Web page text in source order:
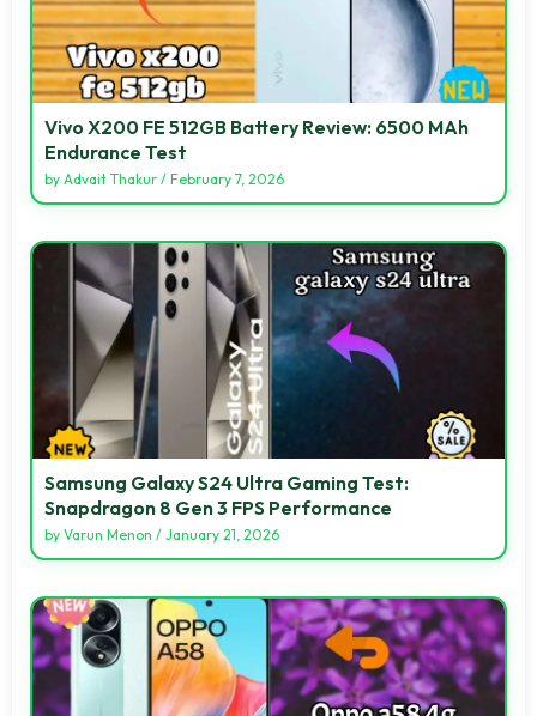
Vivo X200 FE 512GB Battery Review: 6500 MAh
Endurance Test
by Advait Thakur / February 7, 2026
Samsung Galaxy S24 Ultra Gaming Test:
Snapdragon 8 Gen 3 FPS Performance
by Varun Menon / January 21, 2026